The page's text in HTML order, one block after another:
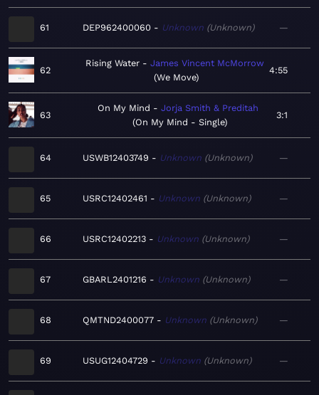
61 DEP962400060 Unknown Unknown —
62
Rising Water
James Vincent McMorrow
We Move
4:55
63
On My Mind
Jorja Smith & Preditah
On My Mind - Single
3:1
64 USWB12403749 Unknown Unknown —
65 USRC12402461 Unknown Unknown —
66 USRC12402213 Unknown Unknown —
67 GBARL2401216 Unknown Unknown —
68 QMTND2400077 Unknown Unknown —
69 USUG12404729 Unknown Unknown —